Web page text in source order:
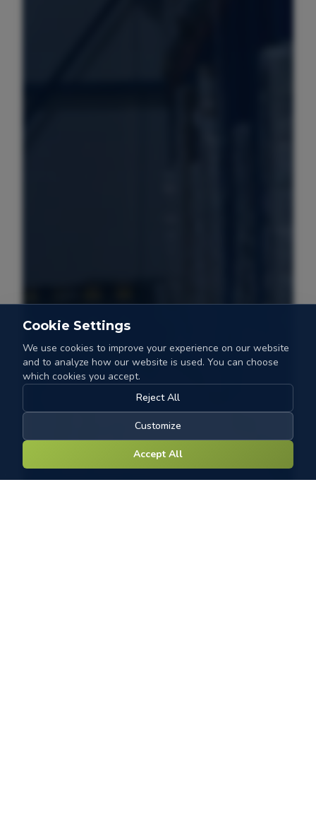
Cookie Settings
We use cookies to improve your experience on our website
and to analyze how our website is used. You can choose
which cookies you accept.
Reject All
Customize
Accept All